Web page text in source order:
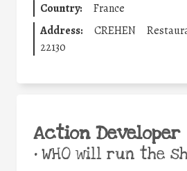
Country:
France
Address:
CREHEN
22130
Action Developer
•WHO will run the